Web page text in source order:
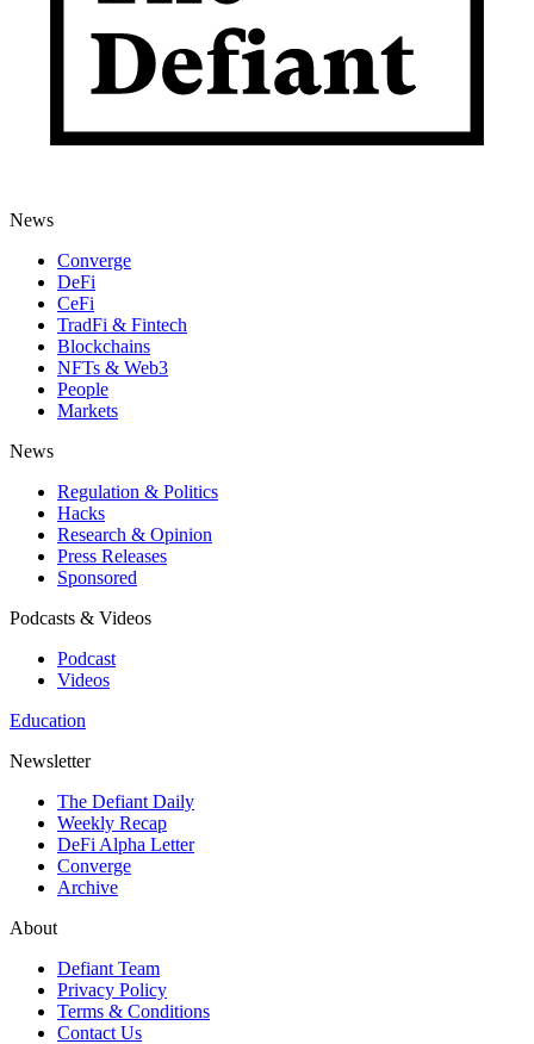
News
Converge
DeFi
CeFi
TradFi & Fintech
Blockchains
NFTs & Web3
People
Markets
News
Regulation & Politics
Hacks
Research & Opinion
Press Releases
Sponsored
Podcasts & Videos
Podcast
Videos
Education
Newsletter
The Defiant Daily
Weekly Recap
DeFi Alpha Letter
Converge
Archive
About
Defiant Team
Privacy Policy
Terms & Conditions
Contact Us